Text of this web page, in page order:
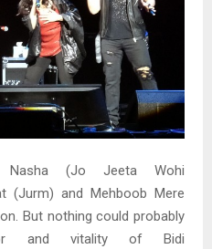
(Jo Jeeta Wohi
(Jurm) and Mehboob Mere
But nothing could probably
and vitality of Bidi